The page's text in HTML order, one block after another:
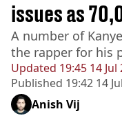
Updated 19:45 14 Jul
Published 19:42 14
issues as
A number of
the rapper for his
Anish Vij